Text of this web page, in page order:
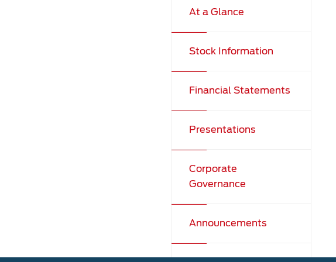
At a Glance
Stock Information
Financial Statements
Presentations
Corporate
Governance
Announcements